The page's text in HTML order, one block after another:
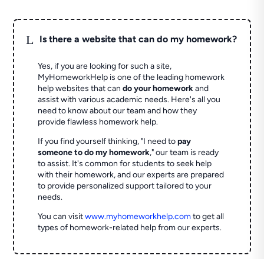
L Is there a website that can do my homework?
Yes, if you are looking for such a site,
MyHomeworkHelp is one of the leading homework
help websites that cando your homeworkand
assist with various academic needs. Here's all you
need to know about our team and how they
provide flawless homework help.
If you find yourself thinking, "I need topay
someone to do my homework," our team is ready
to assist. It's common for students to seek help
with their homework, and our experts are prepared
to provide personalized support tailored to your
needs.
You can visitwww.myhomeworkhelp.comto get all
types of homework-related help from our experts.